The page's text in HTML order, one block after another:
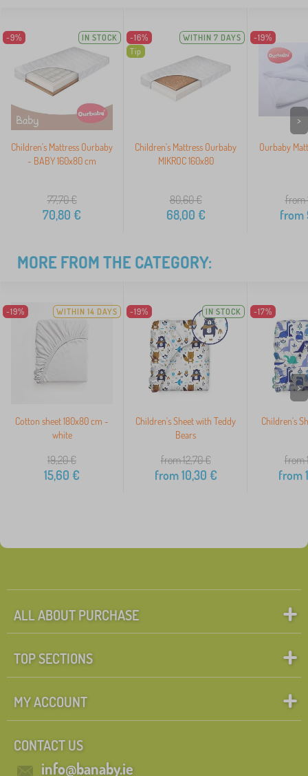
-9% IN STOCK
Children's Mattress Ourbaby
- BABY 160x80 cm
77,70€
70,80 €
-16%
Tip
WITHIN 7 DAYS
Children's Mattress Ourbaby
MIKROC 160x80
80,60€
68,00 €
-19%
Ourbaby
from
from
>
MORE FROM THE CATEGORY:
-19% WITHIN 14 DAYS
Cotton sheet 180x80 cm -
white
19,20€
15,60 €
-19% IN STOCK
Children's Sheet with Teddy
Bears
from 12,70€
from10,30 €
-17%
Children's
from
from
>
ALL ABOUT PURCHASE
TOP SECTIONS
MY ACCOUNT
CONTACT US
info@banaby.ie